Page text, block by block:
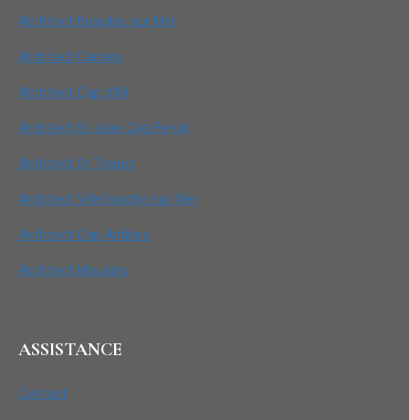
Architect Beaulieu sur Mer
Architect Cannes
Architect Cap d’Ail
Architect St Jean Cap Ferrat
Architect St Tropez
Architect Villefranche sur Mer
Architect Cap Antibes
Architect Mougins
ASSISTANCE
Contact